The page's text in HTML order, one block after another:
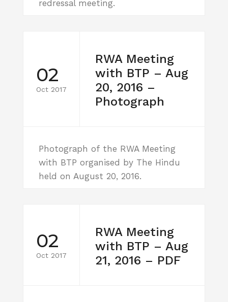
redressal meeting.
02
Oct 2017
RWA Meeting
with BTP – Aug
20, 2016 –
Photograph
Photograph of the RWA Meeting
with BTP organised by The Hindu
held on August 20, 2016.
02
Oct 2017
RWA Meeting
with BTP – Aug
21, 2016 – PDF